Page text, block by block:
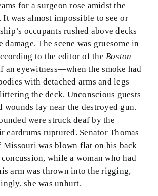
for a surgeon rose amidst the
It was almost impossible to see or
occupants rushed above decks
damage. The scene was gruesome in
to the editor of theBoston
eyewitness—when the smoke had
with detached arms and legs
the deck. Unconscious guests
wounds lay near the destroyed gun.
were struck deaf by the
eardrums ruptured. Senator Thomas
Missouri was blown flat on his back
while a woman who had
arm was thrown into the rigging,
she was unhurt.